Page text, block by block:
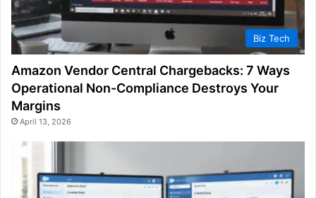
Biz Tech
Amazon Vendor Central Chargebacks: 7 Ways
Operational Non-Compliance Destroys Your
Margins
April 13, 2026